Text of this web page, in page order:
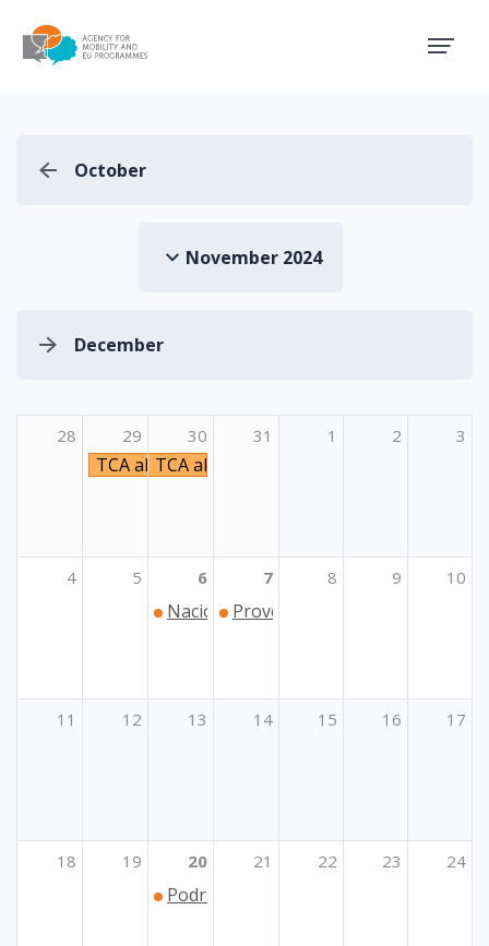
October
November 2024
December
28 29
TCA aktivnost Emphasizing virtual and
30
TCA aktivnost Emphasizing virtual and
31 1 2 3
4 5 6
Nacionalna konferencija eTwinninga
7
Provedba inicijative alijansi
8 9 10
11 12 13 14 15 16 17
18 19 20
Podrška Ukrajini u području
21 22 23 24